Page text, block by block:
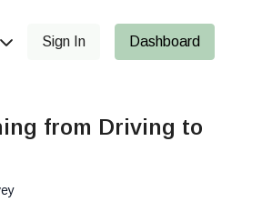
Sign In Dashboard
from Driving to